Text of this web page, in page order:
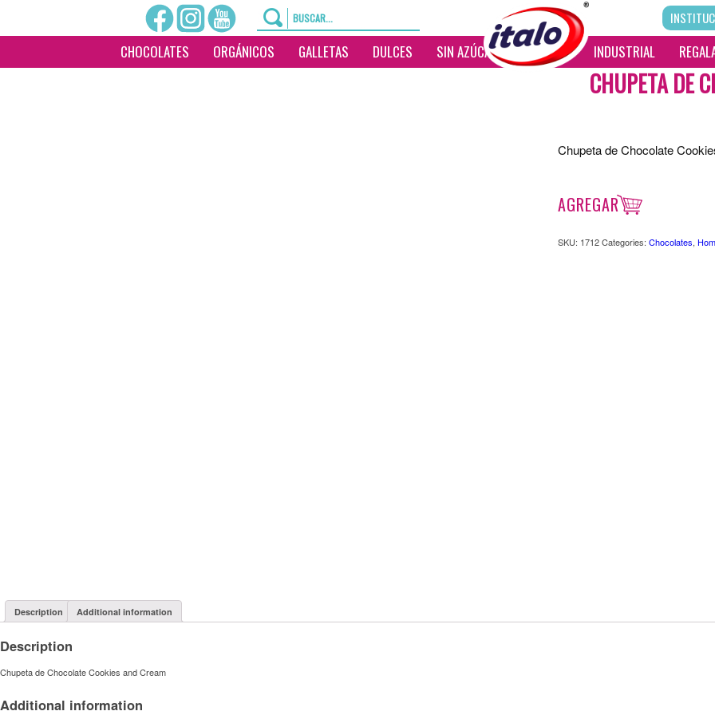
CHOCOLATES ORGÁNICOS GALLETAS DULCES SIN AZÚCAR __________ INDUSTRIAL
CHUPETA DE
Chupeta de Chocolate
AGREGAR
SKU: 1712Categories: Chocolates,
Description Additional information
Description
Chupeta de Chocolate Cookies and Cream
Additional information